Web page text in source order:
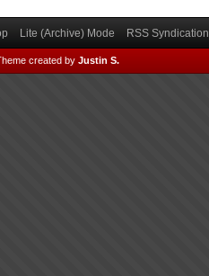
Lite (Archive) Mode RSS Syndication
created by Justin S.